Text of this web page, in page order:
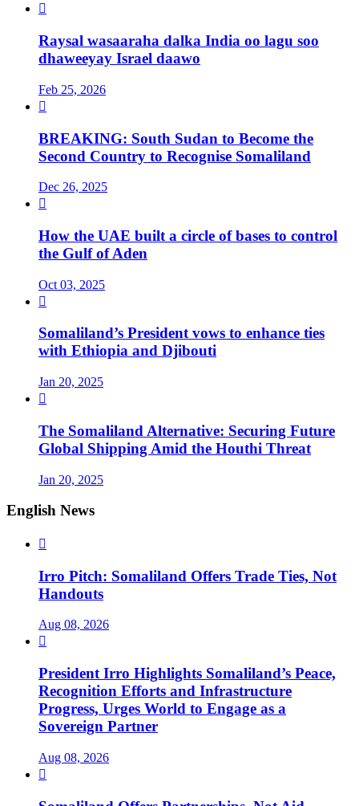

Raysal wasaaraha dalka India oo lagu soo
dhaweeyay Israel daawo
Feb 25, 2026

BREAKING: South Sudan to Become the
Second Country to Recognise Somaliland
Dec 26, 2025

How the UAE built a circle of bases to control
the Gulf of Aden
Oct 03, 2025

Somaliland’s President vows to enhance ties
with Ethiopia and Djibouti
Jan 20, 2025

The Somaliland Alternative: Securing Future
Global Shipping Amid the Houthi Threat
Jan 20, 2025
English News

Irro Pitch: Somaliland Offers Trade Ties, Not
Handouts
Aug 08, 2026

President Irro Highlights Somaliland’s Peace,
Recognition Efforts and Infrastructure
Progress, Urges World to Engage as a
Sovereign Partner
Aug 08, 2026
